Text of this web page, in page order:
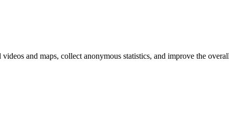
and maps, collect anonymous statistics, and improve the